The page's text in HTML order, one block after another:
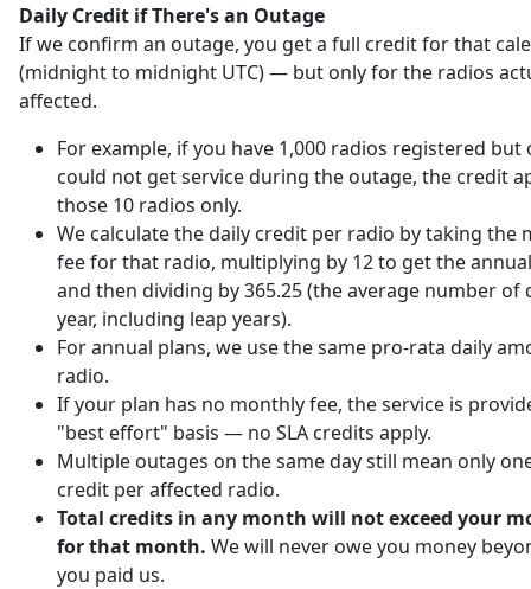
Daily Credit if There's an Outage
If we confirm an outage, you get a full credit for that
(midnight to midnight UTC) — but only for the radios
affected.
For example, if you have 1,000 radios registered but
could not get service during the outage, the credit
those 10 radios only.
We calculate the daily credit per radio by taking the
fee for that radio, multiplying by 12 to get the
and then dividing by 365.25 (the average number of
year, including leap years).
For annual plans, we use the same pro-rata daily
radio.
If your plan has no monthly fee, the service is
"best effort" basis — no SLA credits apply.
Multiple outages on the same day still mean only
credit per affected radio.
Total credits in any month will not exceed your
for that month. We will never owe you money
you paid us.